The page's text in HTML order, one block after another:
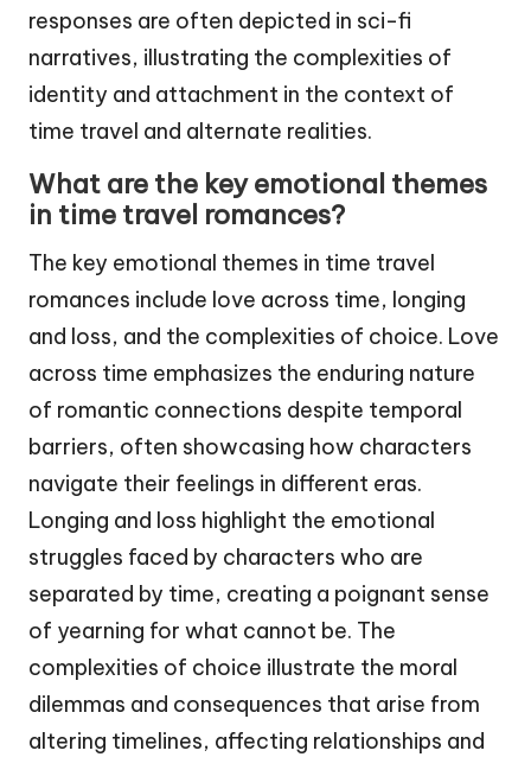
responses are often depicted in sci-fi
narratives, illustrating the complexities of
identity and attachment in the context of
time travel and alternate realities.
What are the key emotional themes
in time travel romances?
The key emotional themes in time travel
romances include love across time, longing
and loss, and the complexities of choice. Love
across time emphasizes the enduring nature
of romantic connections despite temporal
barriers, often showcasing how characters
navigate their feelings in different eras.
Longing and loss highlight the emotional
struggles faced by characters who are
separated by time, creating a poignant sense
of yearning for what cannot be. The
complexities of choice illustrate the moral
dilemmas and consequences that arise from
altering timelines, affecting relationships and